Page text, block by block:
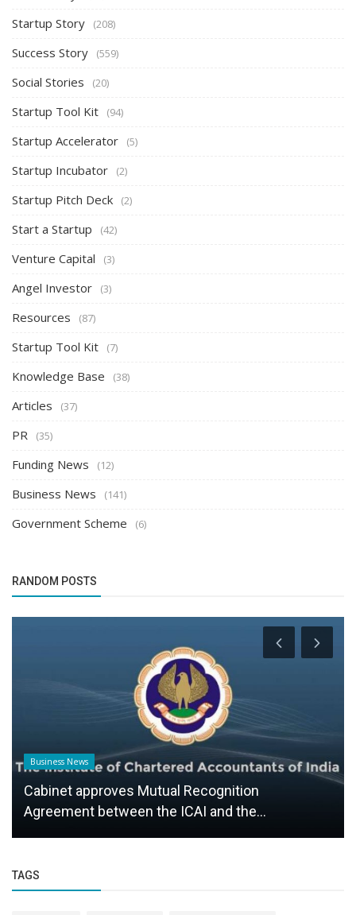
Startup Story (208)
Success Story (559)
Social Stories (20)
Startup Tool Kit (94)
Startup Accelerator (5)
Startup Incubator (2)
Startup Pitch Deck (2)
Start a Startup (42)
Venture Capital (3)
Angel Investor (3)
Resources (87)
Startup Tool Kit (7)
Knowledge Base (38)
Articles (37)
PR (35)
Funding News (12)
Business News (141)
Government Scheme (6)
RANDOM POSTS
Business News
Cabinet approves Mutual Recognition
Agreement between the ICAI and the...
TAGS